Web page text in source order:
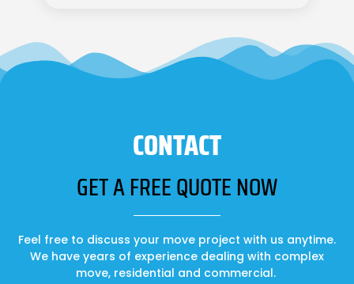
CONTACT
GET A FREE QUOTE NOW
Feel free to discuss your move project with us anytime.
We have years of experience dealing with complex
move, residential and commercial.